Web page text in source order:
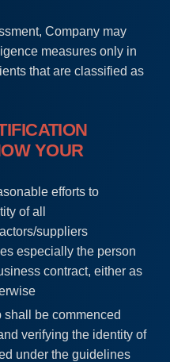
Company may
measures only in
that are classified as
YOUR
efforts to
of all
suppliers
especially the person
contract, either as
be commenced
verifying the identity of
under the guidelines